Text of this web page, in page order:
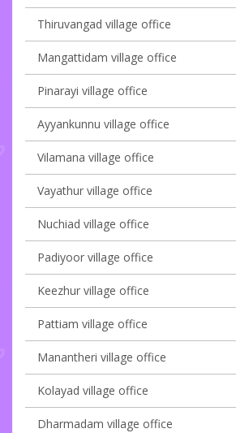
Thiruvangad village office
Mangattidam village office
Pinarayi village office
Ayyankunnu village office
Vilamana village office
Vayathur village office
Nuchiad village office
Padiyoor village office
Keezhur village office
Pattiam village office
Manantheri village office
Kolayad village office
Dharmadam village office